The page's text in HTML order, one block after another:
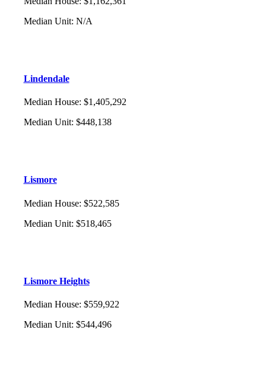
Median Unit: N/A
Lindendale
Median House: $1,405,292
Median Unit: $448,138
Lismore
Median House: $522,585
Median Unit: $518,465
Lismore Heights
Median House: $559,922
Median Unit: $544,496